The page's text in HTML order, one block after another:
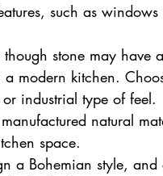
such as
though stone may
modern kitchen.
industrial type of feel.
natural
space.
a Bohemian style,